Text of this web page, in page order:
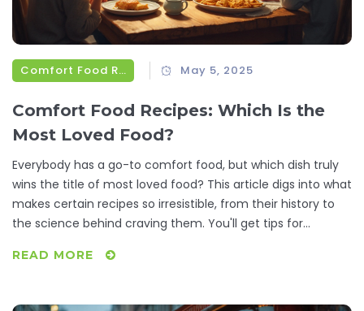
Comfort Food Recipes May 5, 2025
Comfort Food Recipes: Which Is the
Most Loved Food?
Everybody has a go-to comfort food, but which dish truly
wins the title of most loved food? This article digs into what
makes certain recipes so irresistible, from their history to
the science behind craving them. You'll get tips for
even more satisfying. Real-life facts and simple advice will
Hungry for something familiar or curious what tops the list?
READ MORE